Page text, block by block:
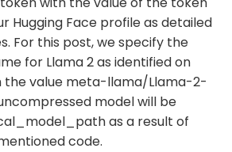
Hugging Face profile as detailed
For this post, we specify the
for Llama 2 as identified on
the value meta-llama/Llama-2-
model will be
as a result of
code.